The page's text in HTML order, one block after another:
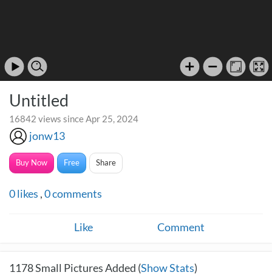
Untitled
16842 views since Apr 25, 2024
jonw13
Buy Now Free Share
0likes ,0comments
Like Comment
1178Small Pictures Added (Show Stats)